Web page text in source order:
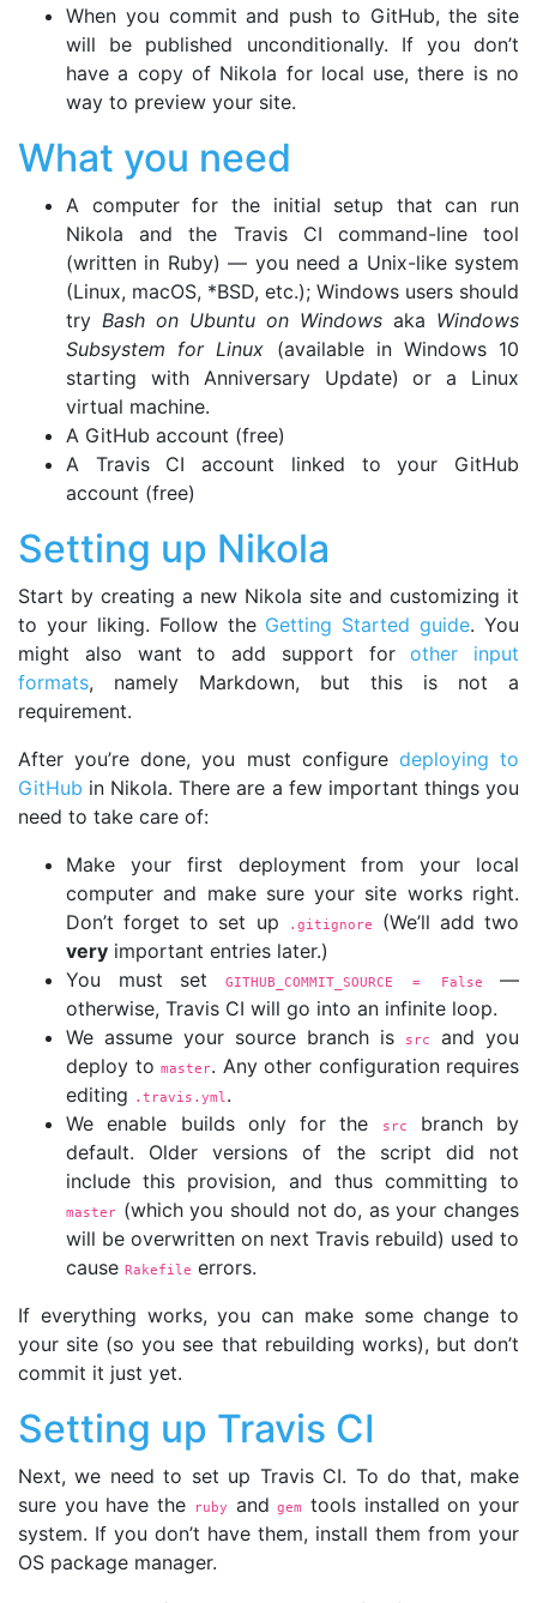
When you commit and push to GitHub, the site
will be published unconditionally. If you don’t
have a copy of Nikola for local use, there is no
way to preview your site.
What you need
A computer for the initial setup that can run
Nikola and the Travis CI command-line tool
(written in Ruby) — you need a Unix-like system
(Linux, macOS, *BSD, etc.); Windows users should
try Bash on Ubuntu on Windows aka Windows
Subsystem for Linux (available in Windows 10
starting with Anniversary Update) or a Linux
virtual machine.
A GitHub account (free)
A Travis CI account linked to your GitHub
account (free)
Setting up Nikola
Start by creating a new Nikola site and customizing it
to your liking. Follow the Getting Started guide. You
might also want to add support forother input
formats, namely Markdown, but this is not a
requirement.
After you’re done, you must configure deploying to
GitHub in Nikola. There are a few important things you
need to take care of:
Make your first deployment from your local
computer and make sure your site works right.
Don’t forget to set up
.gitignore
(We’ll add two
very important entries later.)
You must set
GITHUB_COMMIT_SOURCE = False
—
otherwise, Travis CI will go into an infinite loop.
We assume your source branch is
src
and you
deploy to master. Any other configuration requires
editing .travis.yml .
We enable builds only for the
src
branch by
default. Older versions of the script did not
include this provision, and thus committing to
master (which you should not do, as your changes
will be overwritten on next Travis rebuild) used to
cause Rakefile errors.
If everything works, you can make some change to
your site (so you see that rebuilding works), but don’t
commit it just yet.
Setting up Travis CI
Next, we need to set up Travis CI. To do that, make
sure you have the
ruby andgem tools installed on your
system. If you don’t have them, install them from your
OS package manager.